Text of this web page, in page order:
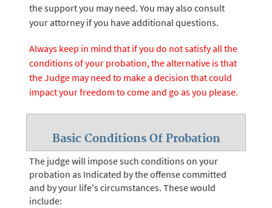
the support you may need. You may also consult
your attorney if you have additional questions.
Always keep in mind that if you do not satisfy all the
conditions of your probation, the alternative is that
the Judge may need to make a decision that could
impact your freedom to come and go as you please.
Basic Conditions Of Probation
The judge will impose such conditions on your
probation as Indicated by the offense committed
and by your life's circumstances. These would
include: